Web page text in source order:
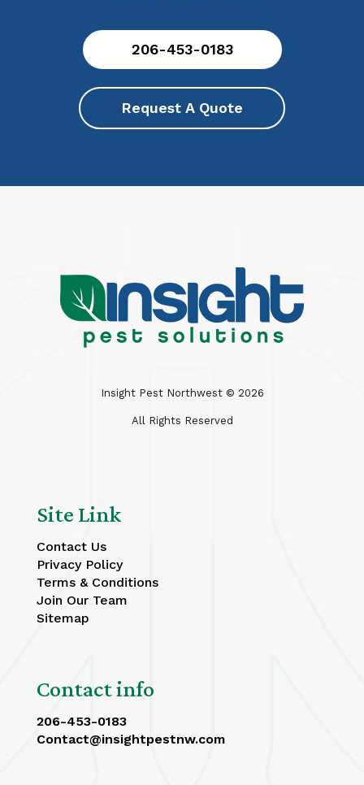
206-453-0183
Request A Quote
Insight Pest Northwest © 2026
All Rights Reserved
Site Link
Contact Us
Privacy Policy
Terms & Conditions
Join Our Team
Sitemap
Contact info
206-453-0183
Contact@insightpestnw.com